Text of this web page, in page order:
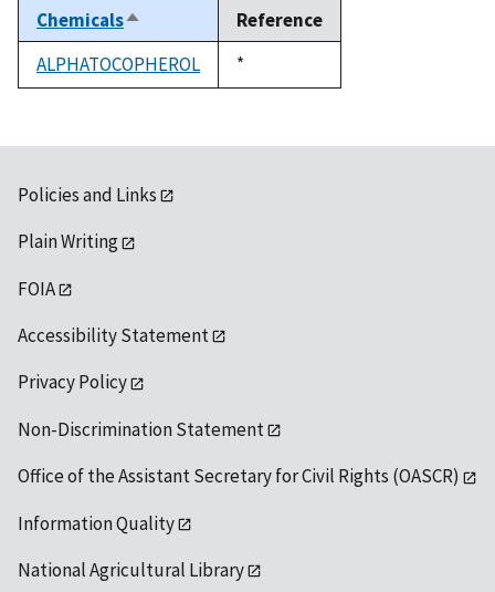
ChemicalsSort
descending
Reference
ALPHATOCOPHEROL
Duke,
1992
*
Policies and Links
Plain Writing
FOIA
Accessibility Statement
Privacy Policy
Non-Discrimination Statement
Office of the Assistant Secretary for Civil Rights (OASCR)
Information Quality
National Agricultural Library